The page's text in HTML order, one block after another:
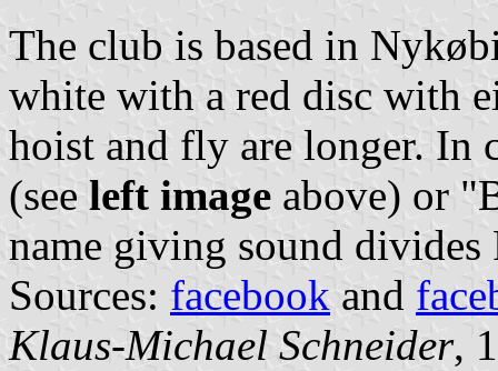
The club is based in
white with a red disc with
hoist and fly are longer. In
(see left image above) or
name giving sound
Sources: facebook and
Klaus-Michael Schneider,